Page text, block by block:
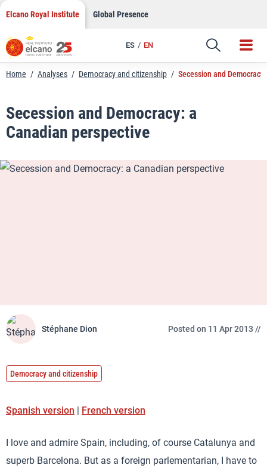
Skip
content
Elcano Royal Institute Global Presence
ES EN
Link
Home / Analyses / Democracy and citizenship / Secession and
Secession and Democracy: a
Canadian perspective
Stéphane Dion Posted on 11 Apr 2013 //
Democracy and citizenship
Spanish version | French version
I love and admire Spain, including, of course Catalunya and
superb Barcelona. But as a foreign parlementarian, I have to